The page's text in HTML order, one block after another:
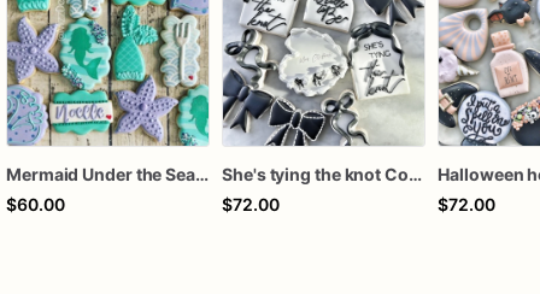
Mermaid Under the Sea Birthday Cookies
$60.00
She's tying the knot Cookies
$72.00
$72.00